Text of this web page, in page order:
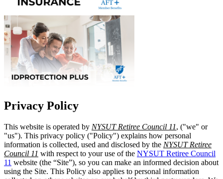
Privacy Policy
This website is operated by NYSUT Retiree Council 11, ("we" or
"us"). This privacy policy ("Policy") explains how personal
information is collected, used and disclosed by the NYSUT Retiree
Council 11 with respect to your use of the NYSUT Retiree Council
11 website (the “Site”), so you can make an informed decision about
using the Site. This Policy also applies to personal information